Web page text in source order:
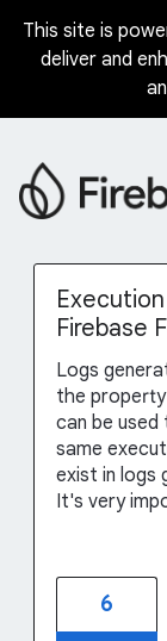
Skip
This site is
deliver and
Firebase
Logs
the property
can be
same
exist in logs
It's very
6